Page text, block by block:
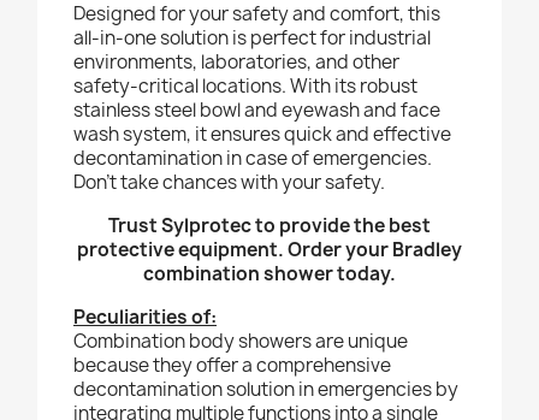
Designed for your safety and comfort, this
all-in-one solution is perfect for industrial
environments, laboratories, and other
safety-critical locations. With its robust
stainless steel bowl and eyewash and face
wash system, it ensures quick and effective
decontamination in case of emergencies.
Don't take chances with your safety.
Trust Sylprotec to provide the best
protective equipment. Order your Bradley
combination shower today.
Peculiarities of:
Combination body showers are unique
because they offer a comprehensive
decontamination solution in emergencies by
integrating multiple functions into a single